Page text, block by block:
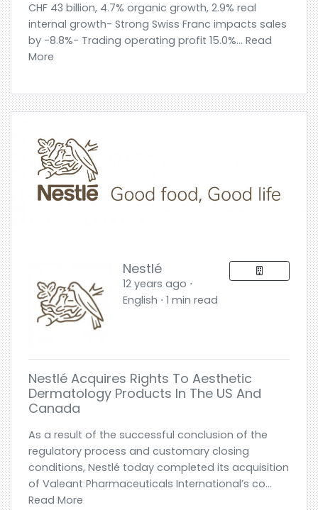
CHF 43 billion, 4.7% organic growth, 2.9% real
internal growth- Strong Swiss Franc impacts sales
by -8.8%- Trading operating profit 15.0%... Read
More
Nestlé
12 years ago ⋅
English ⋅ 1 min read
Nestlé Acquires Rights To Aesthetic
Dermatology Products In The US And
Canada
As a result of the successful conclusion of the
regulatory process and customary closing
conditions, Nestlé today completed its acquisition
of Valeant Pharmaceuticals International’s co...
Read More